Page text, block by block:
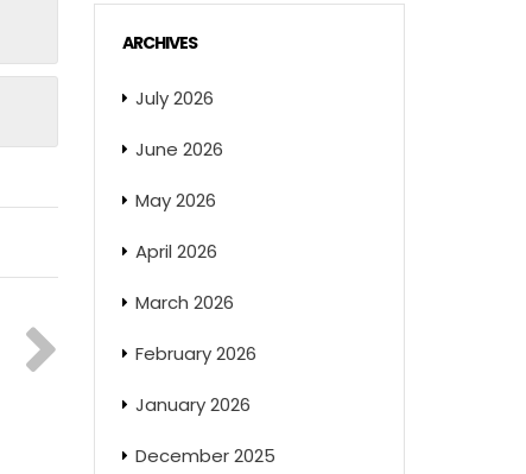
ARCHIVES
July 2026
June 2026
May 2026
April 2026
March 2026
February 2026
January 2026
December 2025